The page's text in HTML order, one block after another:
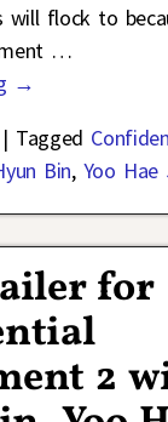
will flock to
…
→
| Tagged
Bin, Yoo Hae
for
2